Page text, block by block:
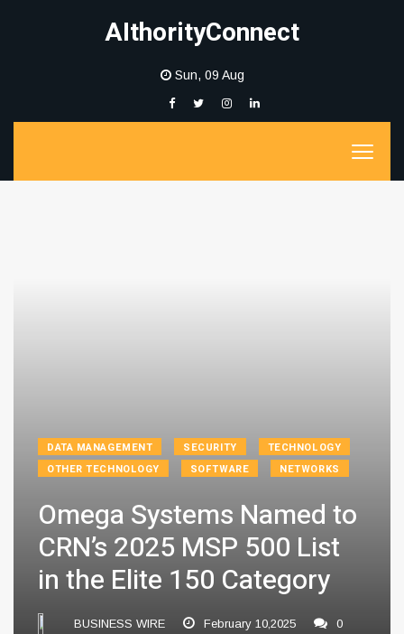
AIthorityConnect
Sun, 09 Aug
DATA MANAGEMENT SECURITY
TECHNOLOGY
OTHER TECHNOLOGY
SOFTWARE NETWORKS
Omega Systems Named to
CRN’s 2025 MSP 500 List
in the Elite 150 Category
BUSINESS WIRE February 10,2025 0